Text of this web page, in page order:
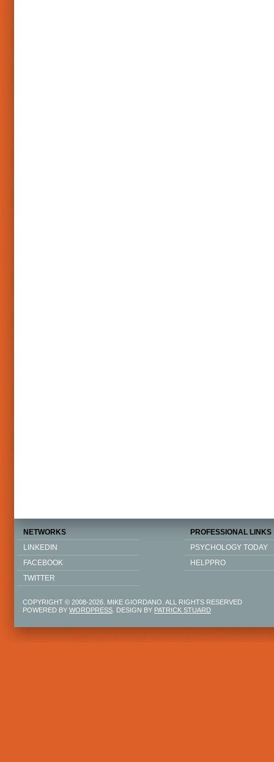
NETWORKS
LINKEDIN
FACEBOOK
TWITTER
PROFESSIONAL LINKS
PSYCHOLOGY TODAY
HELPPRO
COPYRIGHT © 2008-2026. MIKE GIORDANO. ALL RIGHTS RESERVED
POWERED BY WORDPRESS . DESIGN BY PATRICK STUARD